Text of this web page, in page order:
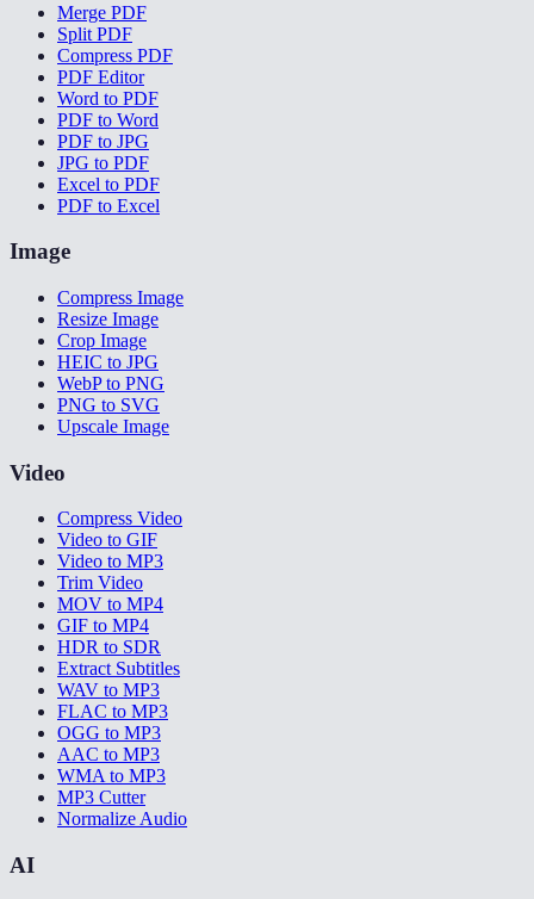
Merge PDF
Split PDF
Compress PDF
PDF Editor
Word to PDF
PDF to Word
PDF to JPG
JPG to PDF
Excel to PDF
PDF to Excel
Image
Compress Image
Resize Image
Crop Image
HEIC to JPG
WebP to PNG
PNG to SVG
Upscale Image
Video
Compress Video
Video to GIF
Video to MP3
Trim Video
MOV to MP4
GIF to MP4
HDR to SDR
Extract Subtitles
WAV to MP3
FLAC to MP3
OGG to MP3
AAC to MP3
WMA to MP3
MP3 Cutter
Normalize Audio
AI